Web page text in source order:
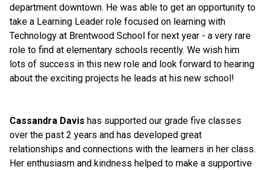
department downtown. He was able to get an opportunity to
take a Learning Leader role focused on learning with
Technology at Brentwood School for next year - a very rare
role to find at elementary schools recently. We wish him
lots of success in this new role and look forward to hearing
about the exciting projects he leads at his new school!
Cassandra Davis has supported our grade five classes
over the past 2 years and has developed great
relationships and connections with the learners in her class.
Her enthusiasm and kindness helped to make a supportive